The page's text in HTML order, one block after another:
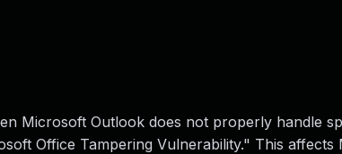
Microsoft Outlook does not properly handle
Office Tampering Vulnerability." This